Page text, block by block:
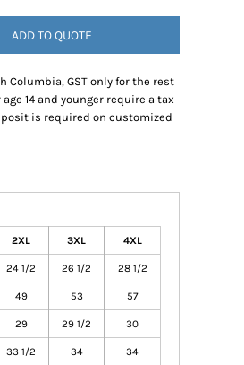
ADD TO QUOTE
Columbia, GST only for the rest
14 and younger require a tax
is required on customized
2XL 3XL 4XL
24 1/2 26 1/2 28 1/2
49 53 57
29 29 1/2 30
33 1/2 34 34